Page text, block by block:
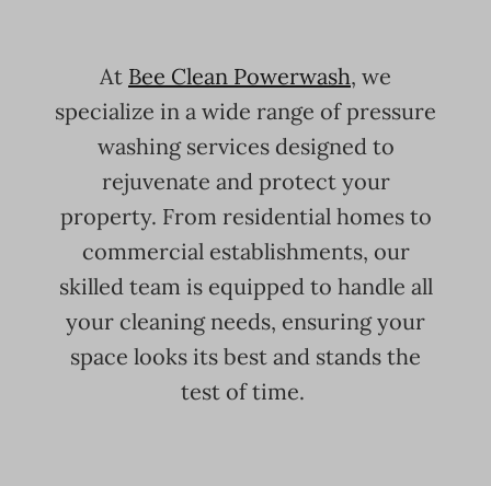
At Bee Clean Powerwash, we
specialize in a wide range of pressure
washing services designed to
rejuvenate and protect your
property. From residential homes to
commercial establishments, our
skilled team is equipped to handle all
your cleaning needs, ensuring your
space looks its best and stands the
test of time.